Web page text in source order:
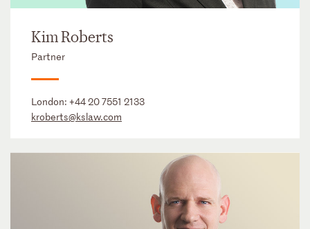
Kim Roberts
Partner
London: +44 20 7551 2133
kroberts@kslaw.com